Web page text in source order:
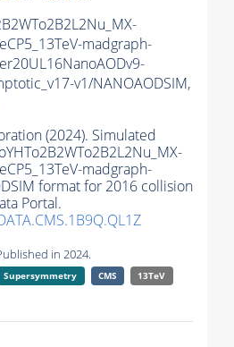
madgraph-
v1/NANOAODSIM,
(2024). Simulated
madgraph-
format for 2016 collision
Portal.
in 2024.
Supersymmetry CMS
13TeV